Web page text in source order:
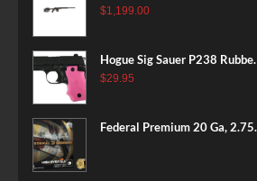
CREEDMOOR 24 IN 10 RDS
$1,199.00
Hogue Sig Sauer P238 Rubber
Grip, Finger Grooves Pink
$29.95
Federal Premium 20 Ga,